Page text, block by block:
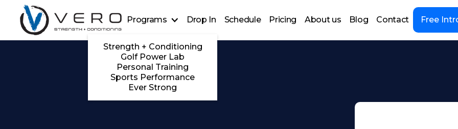
Programs
Strength + Conditioning
Golf Power Lab
Personal Training
Sports Performance
Ever Strong
Drop In Schedule Pricing About us Blog Contact Free